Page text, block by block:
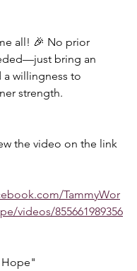
all! 🎉 No prior
bring an
willingness to
strength.
the video on the link
TammyWor
videos/855661989356
Hope"